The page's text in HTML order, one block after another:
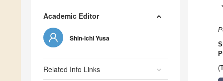
Academic Editor
Shin-ichi Yusa
Related Info Links
*